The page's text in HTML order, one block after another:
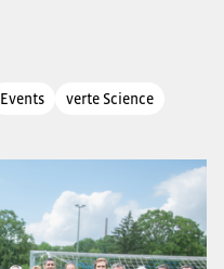
Events verte Science